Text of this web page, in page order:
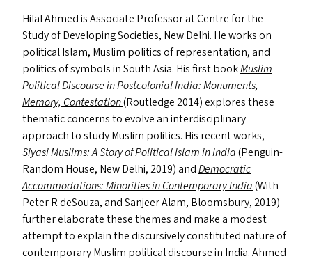
Hilal Ahmed is Associate Professor at Centre for the
Study of Developing Societies, New Delhi. He works on
political Islam, Muslim politics of representation, and
politics of symbols in South Asia. His first bookMuslim
Political Discourse in Postcolonial India: Monuments,
Memory, Contestation(Routledge 2014) explores these
thematic concerns to evolve an interdisciplinary
approach to study Muslim politics. His recent works,
Siyasi Muslims: A Story of Political Islam in India(Penguin-
Random House, New Delhi, 2019) andDemocratic
Accommodations: Minorities in Contemporary India(With
Peter R deSouza, and Sanjeer Alam, Bloomsbury, 2019)
further elaborate these themes and make a modest
attempt to explain the discursively constituted nature of
contemporary Muslim political discourse in India. Ahmed